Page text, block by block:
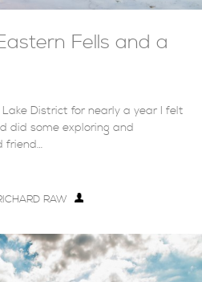
Fells and a
District for nearly a year I felt
did some exploring and
friend…
RAW